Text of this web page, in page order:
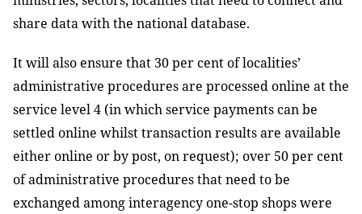
share data with the national database.
It will also ensure that 30 per cent of localities’
administrative procedures are processed online at the
service level 4 (in which service payments can be
settled online whilst transaction results are available
either online or by post, on request); over 50 per cent
of administrative procedures that need to be
exchanged among interagency one-stop shops were